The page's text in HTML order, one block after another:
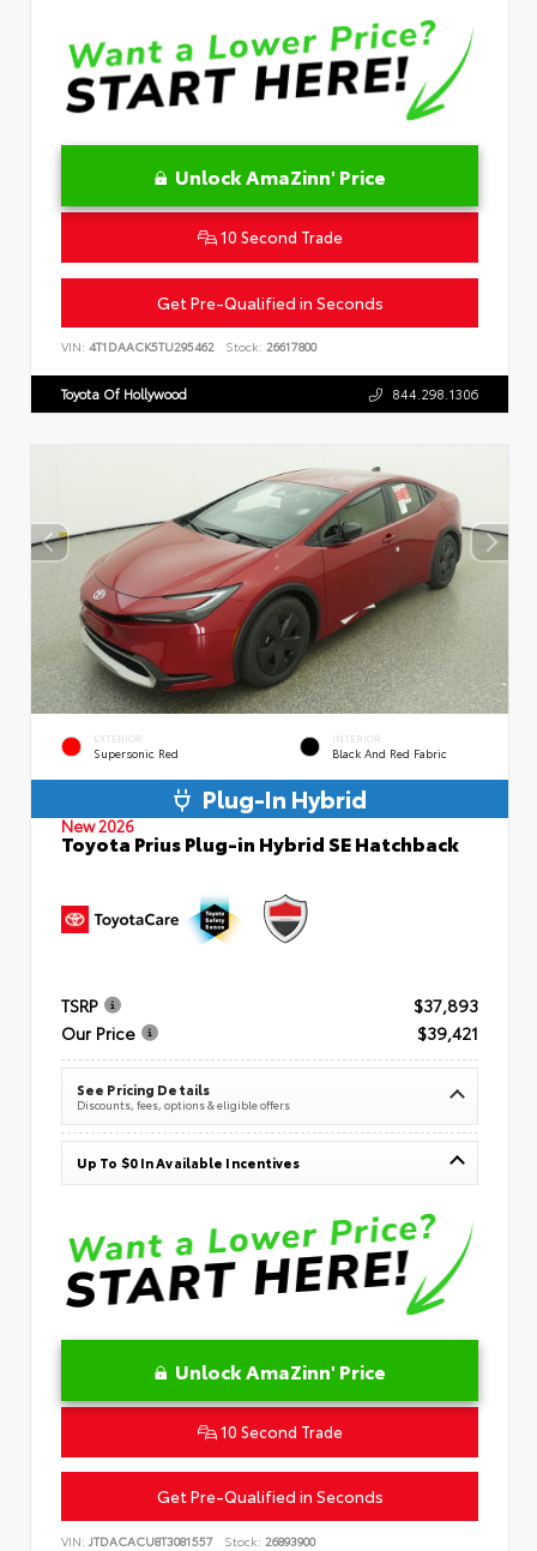
Unlock AmaZinn' Price
10 Second Trade
Get Pre-Qualified in Seconds
VIN: 4T1DAACK5TU295462 Stock: 26617800
Toyota Of Hollywood 844.298.1306
EXTERIOR
Supersonic Red
INTERIOR
Black And Red Fabric
Plug-In Hybrid
New 2026
Toyota Prius Plug-in Hybrid SE Hatchback
TSRP
$37,893
Our Price
$39,421
See Pricing Details
Discounts, fees, options & eligible offers
Up To $0 In Available Incentives
Unlock AmaZinn' Price
10 Second Trade
Get Pre-Qualified in Seconds
VIN: JTDACACU8T3081557 Stock: 26893900